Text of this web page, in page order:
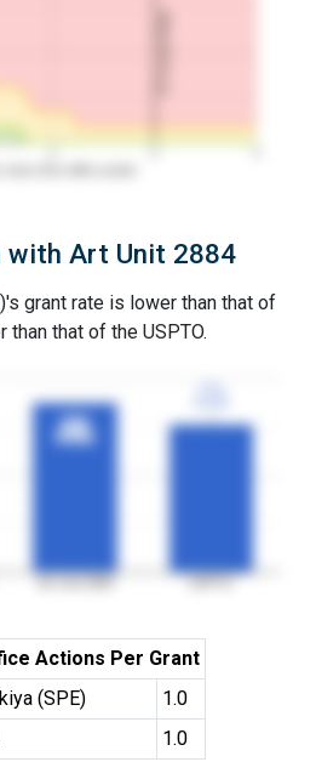
3
with Art Unit 2884
grant rate is lower than that of
than that of the USPTO.
Art Unit 2884 USPTO
3YGR
3YGR
88%
88%
Actions Per Grant
(SPE)
1.0
1.0